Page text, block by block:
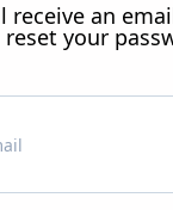
receive an
your